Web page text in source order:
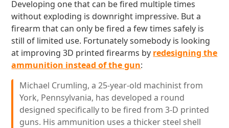
Developing one that can be fired multiple times
without exploding is downright impressive. But a
firearm that can only be fired a few times safely is
still of limited use. Fortunately somebody is looking
at improving 3D printed firearms by redesigning the
ammunition instead of the gun:
Michael Crumling, a 25-year-old machinist from
York, Pennsylvania, has developed a round
designed specifically to be fired from 3-D printed
guns. His ammunition uses a thicker steel shell